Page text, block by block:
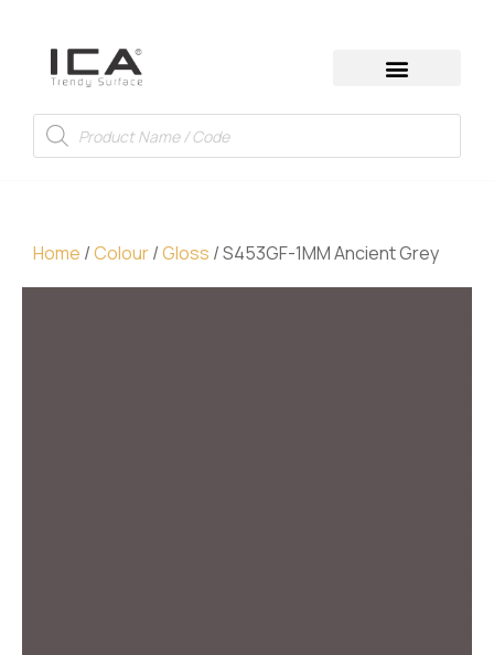
Home /Colour/Gloss / S453GF-1MM Ancient Grey